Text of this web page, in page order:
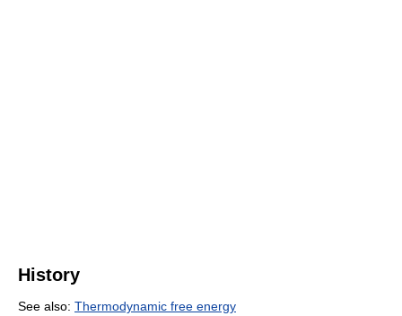
History
See also: Thermodynamic free energy